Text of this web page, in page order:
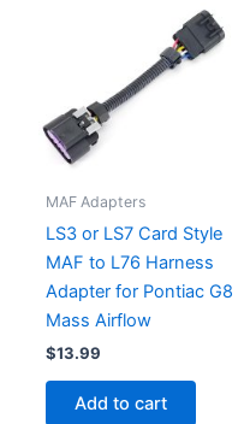
MAF Adapters
LS3 or LS7 Card Style
MAF to L76 Harness
Adapter for Pontiac G8
Mass Airflow
$13.99
Add to cart